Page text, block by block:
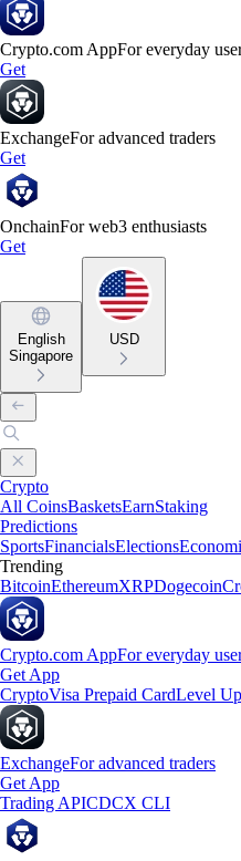
Crypto.com AppFor everyday
Get
ExchangeFor advanced traders
Get
OnchainFor web3 enthusiasts
Get
English
Singapore
USD
Crypto
All CoinsBasketsEarnStaking
Predictions
SportsFinancialsElections
Trending
BitcoinEthereumXRPDogecoin
Crypto.com AppFor everyday
Get App
CryptoVisa Prepaid CardLevel Up
ExchangeFor advanced traders
Get App
Trading APICDCX CLI